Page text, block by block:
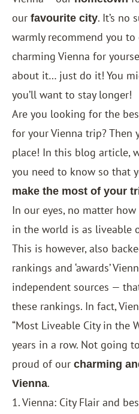
our favourite city. It’s no
warmly recommend you
charming Vienna for
about it… just do it! You
you’ll want to stay longer!
Are you looking for the
for your Vienna trip? Then
place! In this blog article,
you need to know so that
make the most of your
In our eyes, no matter
in the world is as liveable
This is however, also
rankings and ‘awards’
independent sources —
these rankings. In fact,
“Most Liveable City in the
years in a row. Not going
proud of our charming
Vienna.
1. Vienna: City Flair and